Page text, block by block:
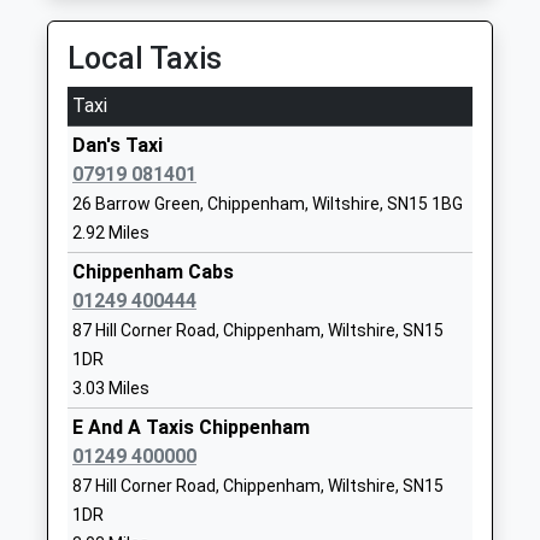
Of England Primary School
Voluntary Controlled School
Ages:5-11
Head Teacher
Miss Kate Cavey
Chippenham
School
Somerfords Walter Powell C
Of E Academy
Academy Converter
Ages:4-11
Head Teacher
Mrs Christina Brugger
Dauntsey
Somerford
Wiltshire
SN15 5HS
Local Taxis
Taxi
Dan's Taxi
07919 081401
26 Barrow Green, Chippenham, Wiltshire, SN15 1BG
2.92 Miles
Chippenham Cabs
01249 400444
87 Hill Corner Road, Chippenham, Wiltshire, SN15
1DR
3.03 Miles
E And A Taxis Chippenham
01249 400000
87 Hill Corner Road, Chippenham, Wiltshire, SN15
1DR